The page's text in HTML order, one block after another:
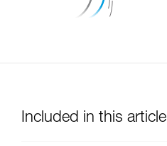
Included in this article